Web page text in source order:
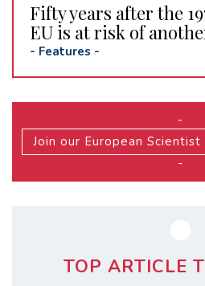
Fifty years after the
EU is at risk of
- Features -
-
Join our European
-
TOP ARTICLE